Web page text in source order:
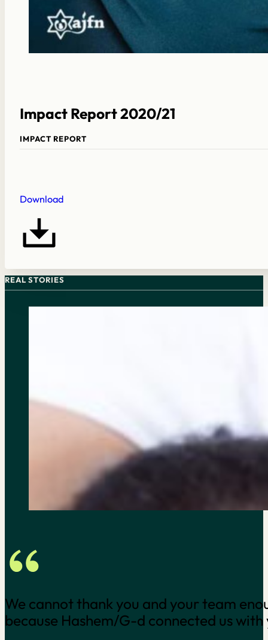
Impact Report 2020/21
IMPACT REPORT
Download
REAL STORIES
reduction in his workload. This has
for financial support in the…